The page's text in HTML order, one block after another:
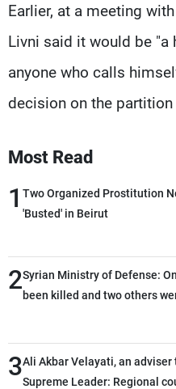
Earlier, at a meeting
Livni said it would be
anyone who calls
decision on the
Most Read
1 Two Organized Prostitution
'Busted' in Beirut
2Syrian Ministry of Defense:
been killed and two others
3Ali Akbar Velayati, an adviser
Supreme Leader: Regional